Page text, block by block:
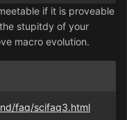
if it is proveable
stupitdy of your
macro evolution.
faq/scifaq3.html